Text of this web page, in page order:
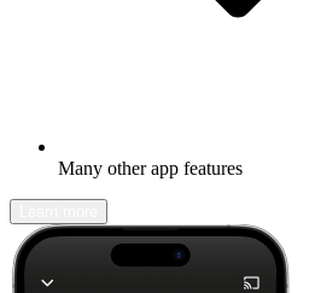
Many other app features